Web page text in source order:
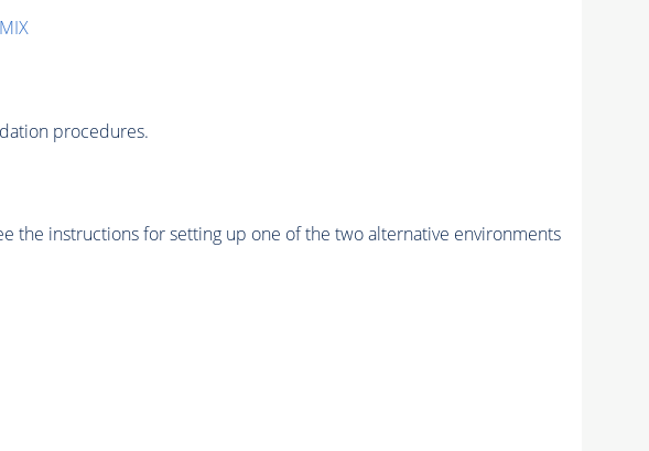
procedures.
the instructions for setting up one of the two alternative environments